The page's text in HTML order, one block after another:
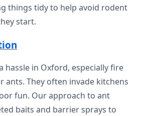
things tidy to help avoid rodent
start.
hassle in Oxford, especially fire
ants. They often invade kitchens
fun. Our approach to ant
baits and barrier sprays to